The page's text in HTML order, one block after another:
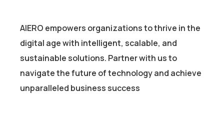
AIERO empowers organizations to thrive in the
digital age with intelligent, scalable, and
sustainable solutions. Partner with us to
navigate the future of technology and achieve
unparalleled business success